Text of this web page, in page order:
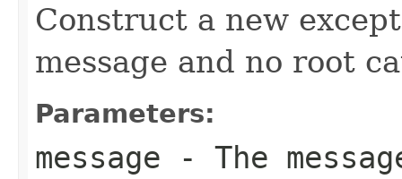
Construct a new
message and no root
Parameters:
message - The